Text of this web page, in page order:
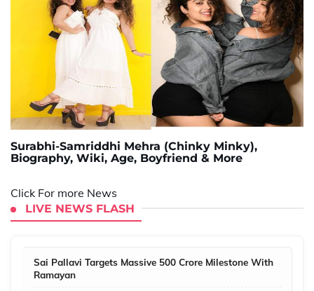
Surabhi-Samriddhi Mehra (Chinky Minky),
Biography, Wiki, Age, Boyfriend & More
Click For more News
LIVE NEWS FLASH
Sai Pallavi Targets Massive 500 Crore Milestone With
Ramayan